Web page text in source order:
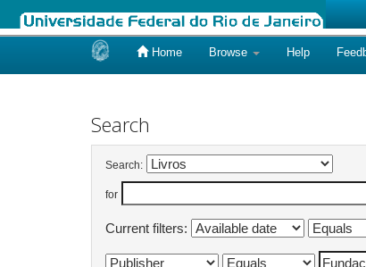
Home Browse Help
Search
Search:
for
Current filters: